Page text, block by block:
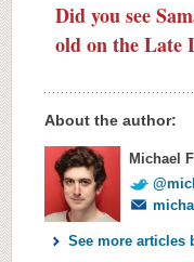
Did you see
old on the Late
About the author:
Michael
See more articles